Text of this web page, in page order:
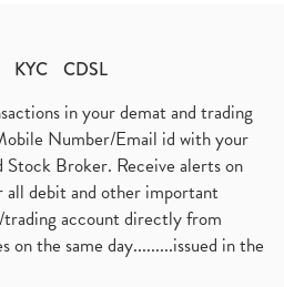
KYC CDSL
in your demat and trading
Number/Email id with your
Broker. Receive alerts on
debit and other important
account directly from
on the same day.........issued in the